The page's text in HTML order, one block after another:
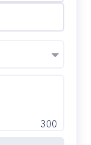
300